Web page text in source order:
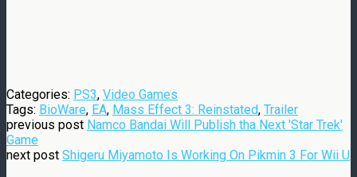
Categories: PS3, Video Games
Tags: BioWare, EA, Mass Effect 3: Reinstated, Trailer
previous post Namco Bandai Will Publish tha Next 'Star Trek'
Game
next post Shigeru Miyamoto Is Working On Pikmin 3 For Wii U